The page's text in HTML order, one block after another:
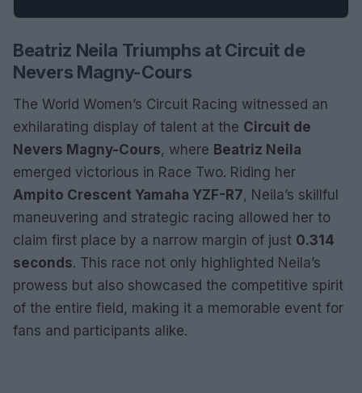
Beatriz Neila Triumphs at Circuit de
Nevers Magny-Cours
The World Women’s Circuit Racing witnessed an
exhilarating display of talent at the Circuit de
Nevers Magny-Cours, where Beatriz Neila
emerged victorious in Race Two. Riding her
Ampito Crescent Yamaha YZF-R7, Neila’s skillful
maneuvering and strategic racing allowed her to
claim first place by a narrow margin of just 0.314
seconds. This race not only highlighted Neila’s
prowess but also showcased the competitive spirit
of the entire field, making it a memorable event for
fans and participants alike.